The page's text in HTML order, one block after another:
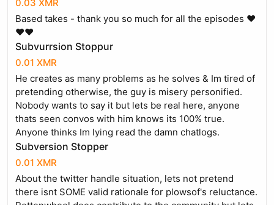
0.03 XMR
Based takes - thank you so much for all the episodes ️❤️
❤️❤️
Subvurrsion Stoppur
0.01 XMR
He creates as many problems as he solves & Im tired of
pretending otherwise, the guy is misery personified.
Nobody wants to say it but lets be real here, anyone
thats seen convos with him knows its 100% true.
Anyone thinks Im lying read the damn chatlogs.
Subversion Stopper
0.01 XMR
About the twitter handle situation, lets not pretend
there isnt SOME valid rationale for plowsof's reluctance.